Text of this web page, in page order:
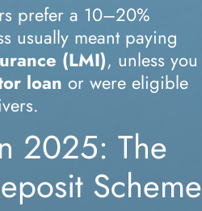
prefer a 10–20%
usually meant paying
(LMI), unless you
loan or were eligible
2025: The
Scheme